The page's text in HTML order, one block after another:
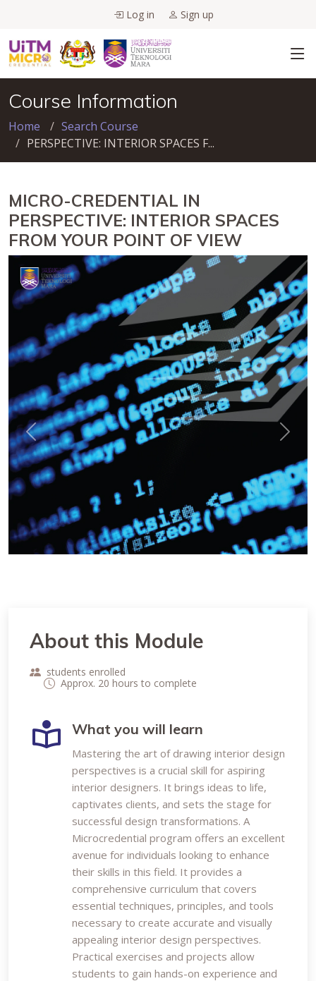
Log in Sign up
Course Information
Home
Search Course
PERSPECTIVE: INTERIOR SPACES F...
MICRO-CREDENTIAL IN
PERSPECTIVE: INTERIOR SPACES
FROM YOUR POINT OF VIEW
Previous Next
About this Module
students enrolled
Approx. 20 hours to complete
What you will learn
Mastering the art of drawing interior design
perspectives is a crucial skill for aspiring
interior designers. It brings ideas to life,
captivates clients, and sets the stage for
successful design transformations. A
Microcredential program offers an excellent
avenue for individuals looking to enhance
their skills in this field. It provides a
comprehensive curriculum that covers
essential techniques, principles, and tools
necessary to create accurate and visually
appealing interior design perspectives.
Practical exercises and projects allow
students to gain hands-on experience and